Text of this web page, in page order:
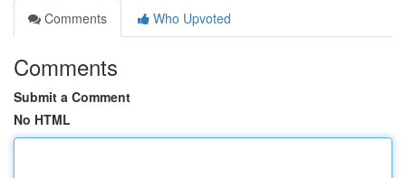
Comments
Who Upvoted
Comments
Submit a Comment
No HTML